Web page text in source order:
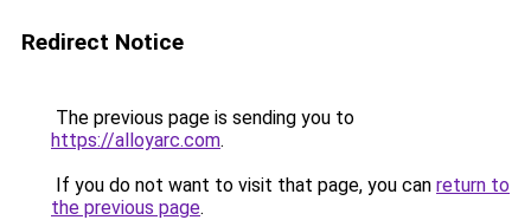
Redirect Notice
The previous page is sending you to
https://alloyarc.com.
If you do not want to visit that page, you can return to
the previous page.